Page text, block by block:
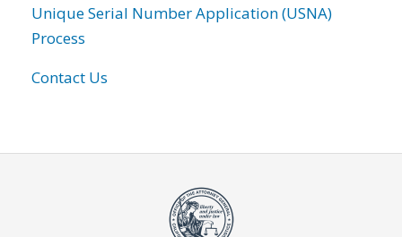
Unique Serial Number Application (USNA)
Process
Contact Us